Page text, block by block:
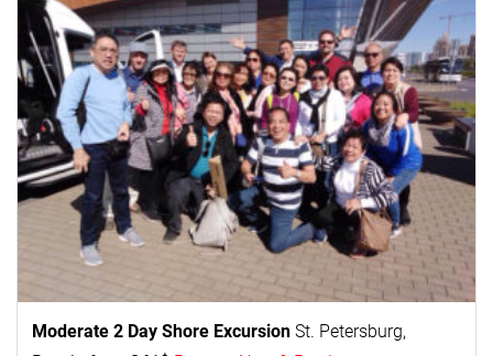
Moderate 2 Day Shore Excursion St. Petersburg,